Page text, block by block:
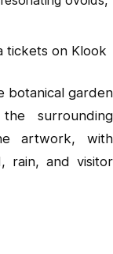
tickets on Klook
botanical garden
surrounding
artwork, with
rain, and visitor